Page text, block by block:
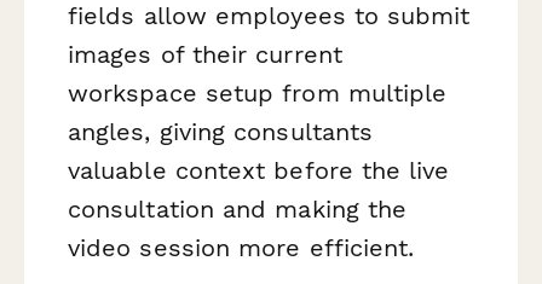
fields allow employees to submit
images of their current
workspace setup from multiple
angles, giving consultants
valuable context before the live
consultation and making the
video session more efficient.